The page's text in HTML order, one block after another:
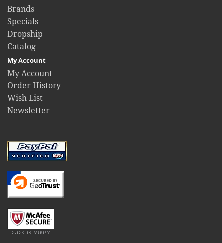
Brands
Specials
Dropship
Catalog
My Account
My Account
Order History
Wish List
Newsletter